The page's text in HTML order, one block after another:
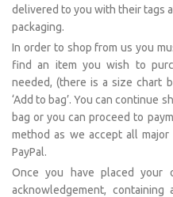
delivered to you with their tags
packaging.
In order to shop from us you
find an item you wish to
needed, (there is a size chart
‘Add to bag’. You can continue
bag or you can proceed to
method as we accept all
PayPal.
Once you have placed your
acknowledgement,